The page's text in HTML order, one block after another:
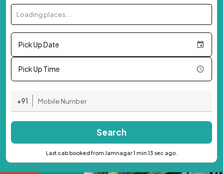
Loading places...
Pick Up Date
Pick Up Time
+91
Search
Last cab booked from Jamnagar 1 min 13 sec ago.